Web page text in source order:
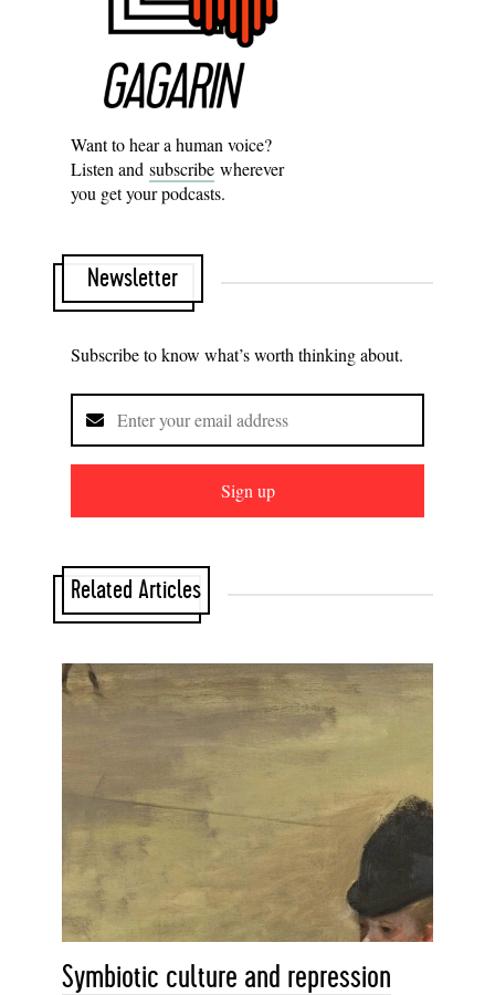
Want to hear a human voice?
Listen and subscribe wherever
you get your podcasts.
Newsletter
Subscribe to know what’s worth thinking about.
Sign up
Related Articles
Symbiotic culture and repression